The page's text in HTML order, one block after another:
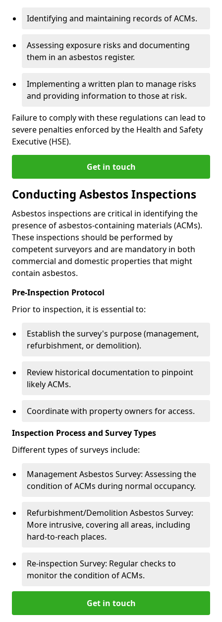
Identifying and maintaining records of ACMs.
Assessing exposure risks and documenting
them in an asbestos register.
Implementing a written plan to manage risks
and providing information to those at risk.
Failure to comply with these regulations can lead to
severe penalties enforced by the Health and Safety
Executive (HSE).
Get in touch
Conducting Asbestos Inspections
Asbestos inspections are critical in identifying the
presence of asbestos-containing materials (ACMs).
These inspections should be performed by
competent surveyors and are mandatory in both
commercial and domestic properties that might
contain asbestos.
Pre-Inspection Protocol
Prior to inspection, it is essential to:
Establish the survey's purpose (management,
refurbishment, or demolition).
Review historical documentation to pinpoint
likely ACMs.
Coordinate with property owners for access.
Inspection Process and Survey Types
Different types of surveys include:
Management Asbestos Survey: Assessing the
condition of ACMs during normal occupancy.
Refurbishment/Demolition Asbestos Survey:
More intrusive, covering all areas, including
hard-to-reach places.
Re-inspection Survey: Regular checks to
monitor the condition of ACMs.
Get in touch